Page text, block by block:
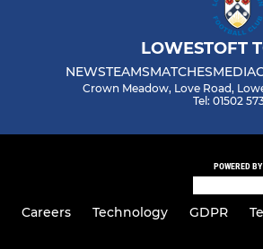
LOWESTOFT
NEWSTEAMSMATCHESMEDIA
Crown Meadow, Love Road,
Tel: 01502
POWERED BY
Careers Technology GDPR